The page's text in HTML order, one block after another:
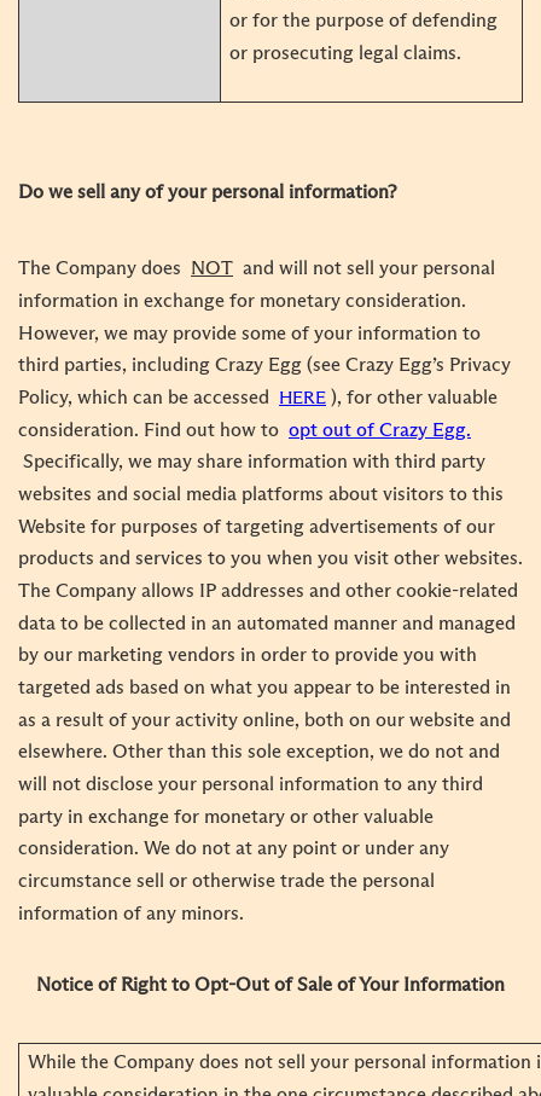
or for the purpose of defending
or prosecuting legal claims.
Do we sell any of your personal information?
The Company does NOT and will not sell your personal
information in exchange for monetary consideration.
However, we may provide some of your information to
third parties, including Crazy Egg (see Crazy Egg’s Privacy
Policy, which can be accessed
HERE ), for other valuable
consideration. Find out how to opt out of Crazy Egg.
Specifically, we may share information with third party
websites and social media platforms about visitors to this
Website for purposes of targeting advertisements of our
products and services to you when you visit other websites.
The Company allows IP addresses and other cookie-related
data to be collected in an automated manner and managed
by our marketing vendors in order to provide you with
targeted ads based on what you appear to be interested in
as a result of your activity online, both on our website and
elsewhere. Other than this sole exception, we do not and
will not disclose your personal information to any third
party in exchange for monetary or other valuable
consideration. We do not at any point or under any
circumstance sell or otherwise trade the personal
information of any minors.
Notice of Right to Opt-Out of Sale of Your Information
While the Company does not sell your personal